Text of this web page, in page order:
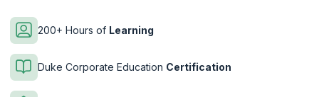
200+ Hours of Learning
Duke Corporate Education Certification